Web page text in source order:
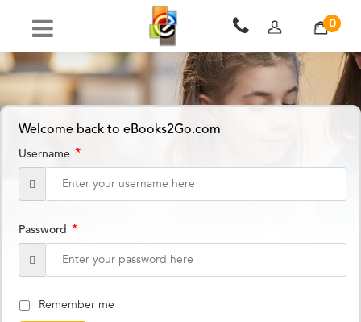
0
Welcome back to eBooks2Go.com
Username *
Password *
Remember me